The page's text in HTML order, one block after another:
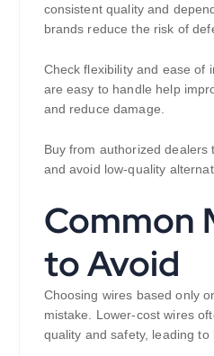
consistent quality and
brands reduce the risk of
Check flexibility and ease of
are easy to handle help
and reduce damage.
Buy from authorized dealers
and avoid low-quality
Common
to Avoid
Choosing wires based only
mistake. Lower-cost wires
quality and safety, leading